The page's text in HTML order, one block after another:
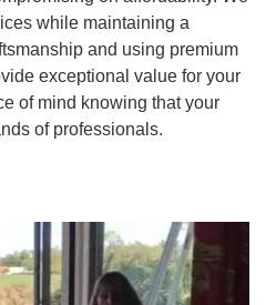
while maintaining a
and using premium
exceptional value for your
of mind knowing that your
of professionals.